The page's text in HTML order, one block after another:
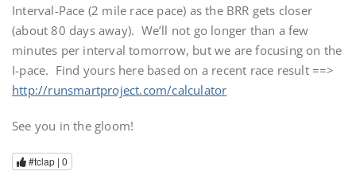
Interval-Pace (2 mile race pace) as the BRR gets closer
(about 80 days away). We’ll not go longer than a few
minutes per interval tomorrow, but we are focusing on the
I-pace. Find yours here based on a recent race result ==>
http://runsmartproject.com/calculator
See you in the gloom!
#tclap | 0